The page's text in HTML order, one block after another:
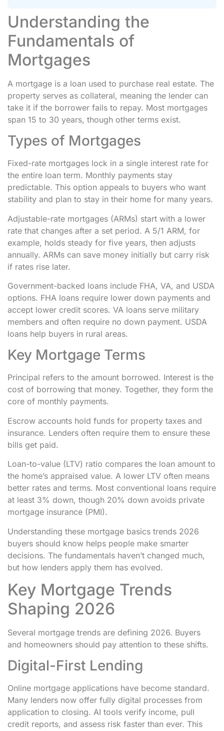
Understanding the
Fundamentals of
Mortgages
A mortgage is a loan used to purchase real estate. The
property serves as collateral, meaning the lender can
take it if the borrower fails to repay. Most mortgages
span 15 to 30 years, though other terms exist.
Types of Mortgages
Fixed-rate mortgages lock in a single interest rate for
the entire loan term. Monthly payments stay
predictable. This option appeals to buyers who want
stability and plan to stay in their home for many years.
Adjustable-rate mortgages (ARMs) start with a lower
rate that changes after a set period. A 5/1 ARM, for
example, holds steady for five years, then adjusts
annually. ARMs can save money initially but carry risk
if rates rise later.
Government-backed loans include FHA, VA, and USDA
options. FHA loans require lower down payments and
accept lower credit scores. VA loans serve military
members and often require no down payment. USDA
loans help buyers in rural areas.
Key Mortgage Terms
Principal refers to the amount borrowed. Interest is the
cost of borrowing that money. Together, they form the
core of monthly payments.
Escrow accounts hold funds for property taxes and
insurance. Lenders often require them to ensure these
bills get paid.
Loan-to-value (LTV) ratio compares the loan amount to
the home’s appraised value. A lower LTV often means
better rates and terms. Most conventional loans require
at least 3% down, though 20% down avoids private
mortgage insurance (PMI).
Understanding these mortgage basics trends 2026
buyers should know helps people make smarter
decisions. The fundamentals haven’t changed much,
but how lenders apply them has evolved.
Key Mortgage Trends
Shaping 2026
Several mortgage trends are defining 2026. Buyers
and homeowners should pay attention to these shifts.
Digital-First Lending
Online mortgage applications have become standard.
Many lenders now offer fully digital processes from
application to closing. AI tools verify income, pull
credit reports, and assess risk faster than ever. This